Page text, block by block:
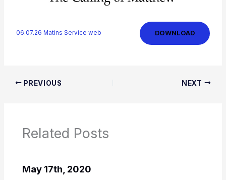
06.07.26 Matins Service web DOWNLOAD
PREVIOUS NEXT
Related Posts
May 17th, 2020